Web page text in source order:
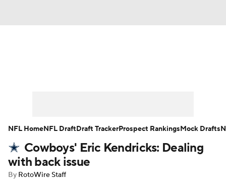
Player Search Injury Report
Fantasy Football Today
Cowboys' Eric Kendricks: Dealing
with back issue
By RotoWire Staff
NFL HomeNFL DraftDraft TrackerProspect RankingsMock Drafts